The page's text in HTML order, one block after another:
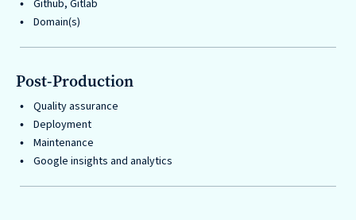
Github, Gitlab
Domain(s)
Post-Production
Quality assurance
Deployment
Maintenance
Google insights and analytics